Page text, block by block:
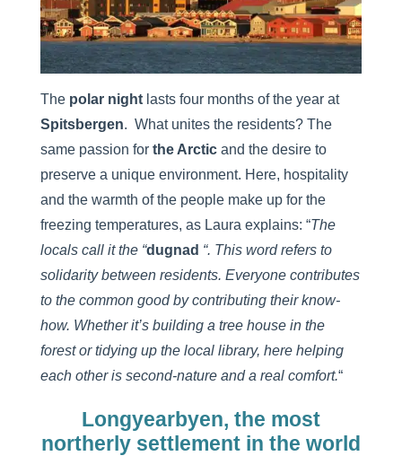
The polar nightlasts four months of the year at
Spitsbergen. What unites the residents? The
same passion for the Arcticand the desire to
preserve a unique environment. Here, hospitality
and the warmth of the people make up for the
freezing temperatures, as Laura explains: “The
locals call it the “dugnad “. This word refers to
solidarity between residents. Everyone contributes
to the common good by contributing their know-
how. Whether it’s building a tree house in the
forest or tidying up the local library, here helping
each other is second-nature and a real comfort.“
Longyearbyen, the most
northerly settlement in the world